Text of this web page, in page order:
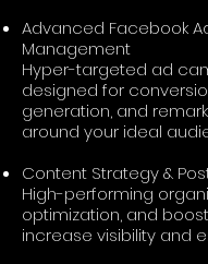
Advanced Facebook
Management
Hyper-targeted ad
designed for
generation, and
around your ideal
Content Strategy &
High-performing
optimization, and
increase visibility and